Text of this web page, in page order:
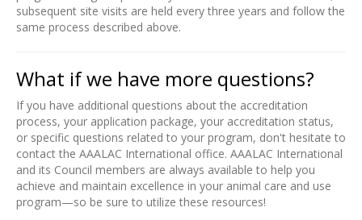
subsequent site visits are held every three years and follow the
same process described above.
What if we have more questions?
If you have additional questions about the accreditation
process, your application package, your accreditation status,
or specific questions related to your program, don't hesitate to
contact the AAALAC International office. AAALAC International
and its Council members are always available to help you
achieve and maintain excellence in your animal care and use
program—so be sure to utilize these resources!